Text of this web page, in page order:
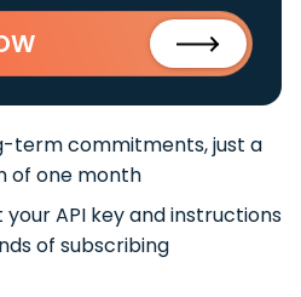
term commitments, just a
of one month
your API key and instructions
of subscribing